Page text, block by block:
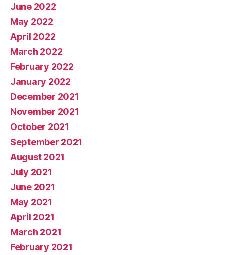
June 2022
May 2022
April 2022
March 2022
February 2022
January 2022
December 2021
November 2021
October 2021
September 2021
August 2021
July 2021
June 2021
May 2021
April 2021
March 2021
February 2021